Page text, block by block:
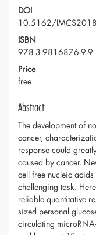
DOI
10.5162/
ISBN
978-3-9816876-9-9
Price
free
Abstract
The development of
cancer,
response could
caused by cancer.
cell free nucleic
challenging task.
reliable quantitative
sized personal
circulating